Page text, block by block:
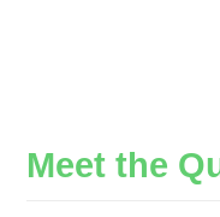
Meet the Q